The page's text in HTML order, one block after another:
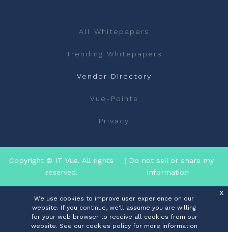
All Whitepapers
Trending Whitepapers
Vendor Directory
Vue-Points
Privacy
Copyright © IT Vue. All rights
reserved.
| Do not sell or share my
information
We use cookies to improve user experience on our
website. If you continue, we'll assume you are willing
for your web browser to receive all cookies from our
website. See our cookies policy for more information
x